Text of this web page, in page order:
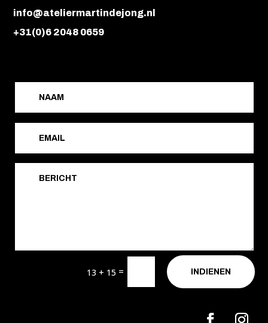
info@ateliermartindejong.nl
+31(0)6 2048 0659
13 + 15 = INDIENEN